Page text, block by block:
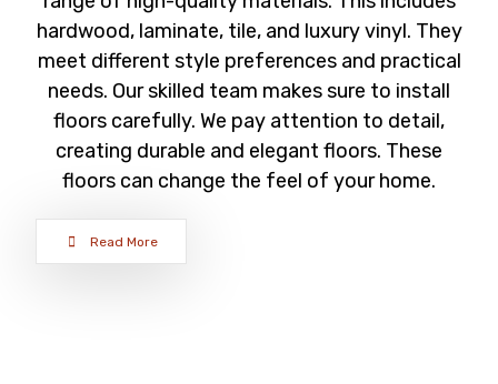
hardwood, laminate, tile, and luxury vinyl. They
meet different style preferences and practical
needs. Our skilled team makes sure to install
floors carefully. We pay attention to detail,
creating durable and elegant floors. These
floors can change the feel of your home.
Read More